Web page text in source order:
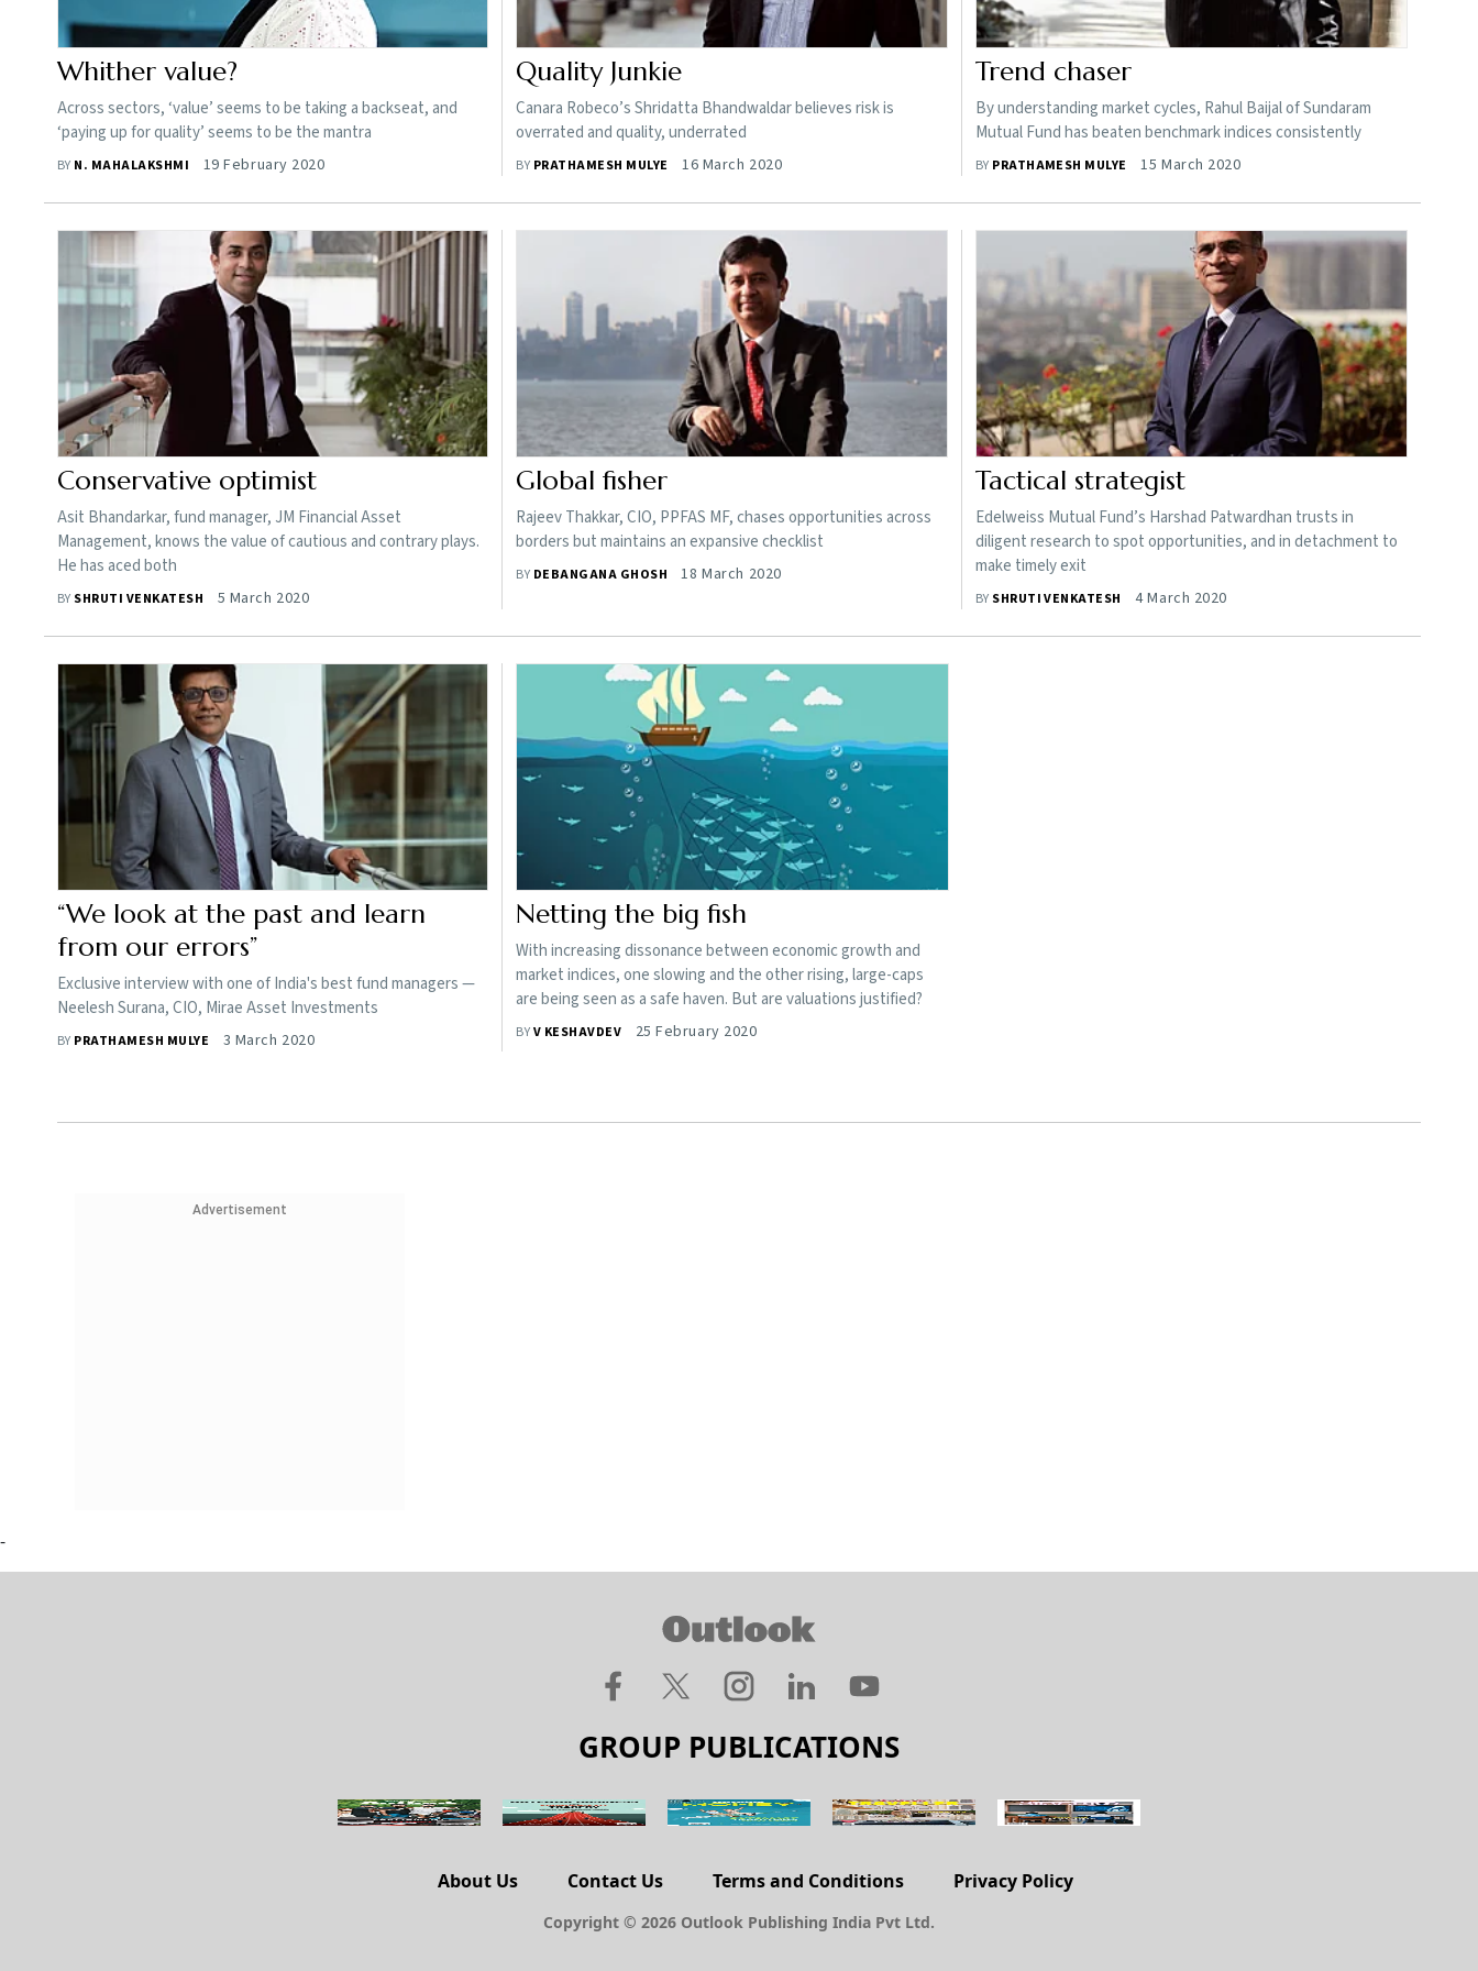
Whither value?
Across sectors, ‘value’ seems to be taking a backseat, and
‘paying up for quality’ seems to be the mantra
BY N. MAHALAKSHMI 19 February 2020
Quality Junkie
Canara Robeco’s Shridatta Bhandwaldar believes risk is
overrated and quality, underrated
BY PRATHAMESH MULYE 16 March 2020
Trend chaser
By understanding market cycles, Rahul Baijal of Sundaram
Mutual Fund has beaten benchmark indices consistently
BY PRATHAMESH MULYE 15 March 2020
Conservative optimist
Asit Bhandarkar, fund manager, JM Financial Asset
Management, knows the value of cautious and contrary plays.
He has aced both
BY SHRUTI VENKATESH 5 March 2020
Global fisher
Rajeev Thakkar, CIO, PPFAS MF, chases opportunities across
borders but maintains an expansive checklist
BY DEBANGANA GHOSH 18 March 2020
Tactical strategist
Edelweiss Mutual Fund’s Harshad Patwardhan trusts in
diligent research to spot opportunities, and in detachment to
make timely exit
BY SHRUTI VENKATESH 4 March 2020
“We look at the past and learn
from our errors”
Exclusive interview with one of India's best fund managers —
Neelesh Surana, CIO, Mirae Asset Investments
BY PRATHAMESH MULYE 3 March 2020
Netting the big fish
With increasing dissonance between economic growth and
market indices, one slowing and the other rising, large-caps
are being seen as a safe haven. But are valuations justified?
BYV KESHAVDEV 25 February 2020
Advertisement
-
GROUP PUBLICATIONS
About Us Contact Us Terms and Conditions Privacy Policy
Copyright © 2026 Outlook Publishing India Pvt Ltd.